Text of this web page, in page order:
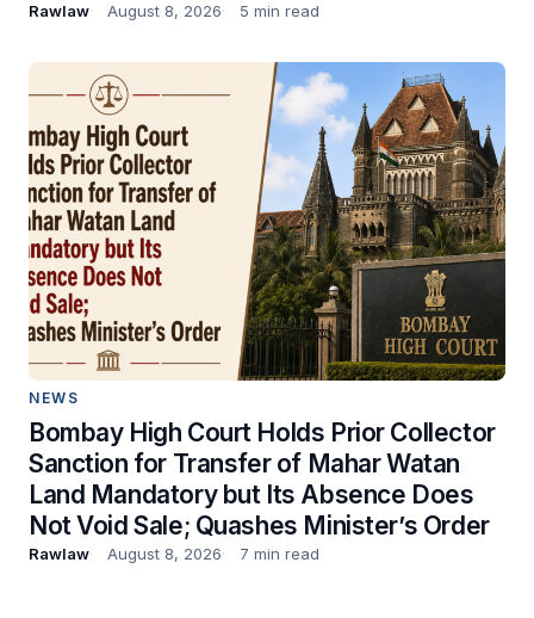
Rawlaw August 8, 2026 5 min read
NEWS
Bombay High Court Holds Prior Collector
Sanction for Transfer of Mahar Watan
Land Mandatory but Its Absence Does
Not Void Sale; Quashes Minister’s Order
Rawlaw August 8, 2026 7 min read